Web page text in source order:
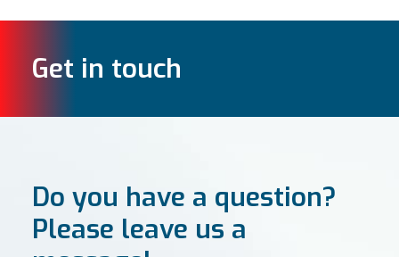
Get in touch
Do you have a question?
Please leave us a